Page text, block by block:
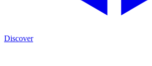
Discover